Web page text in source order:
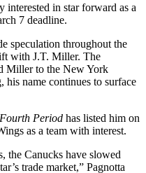
interested in star forward as a
7 deadline.
speculation throughout the
with J.T. Miller. The
Miller to the New York
name continues to surface
Period has listed him on
as a team with interest.
the Canucks have slowed
trade market,” Pagnotta